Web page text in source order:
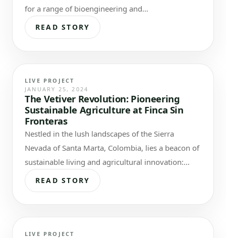
for a range of bioengineering and
phytoremediation applications. When employed…
READ STORY
LIVE PROJECT
JANUARY 25, 2024
The Vetiver Revolution: Pioneering
Sustainable Agriculture at Finca Sin
Fronteras
Nestled in the lush landscapes of the Sierra
Nevada of Santa Marta, Colombia, lies a beacon of
sustainable living and agricultural innovation:
Finca Sin Fronteras / NoBorders…
READ STORY
LIVE PROJECT